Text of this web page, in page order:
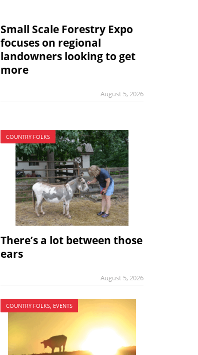
Small Scale Forestry Expo
focuses on regional
landowners looking to get
more
August 5, 2026
COUNTRY FOLKS
There’s a lot between those
ears
August 5, 2026
COUNTRY FOLKS, EVENTS